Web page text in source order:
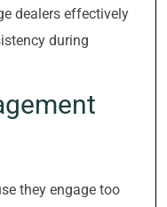
dealers effectively
during
they engage too